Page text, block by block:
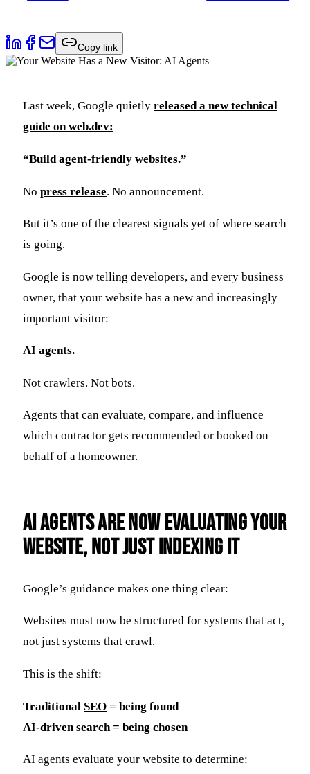
Copy link
Last week, Google quietly released a new technical
guide on web.dev:
“Build agent-friendly websites.”
No press release. No announcement.
But it’s one of the clearest signals yet of where search
is going.
Google is now telling developers, and every business
owner, that your website has a new and increasingly
important visitor:
AI agents.
Not crawlers. Not bots.
Agents that can evaluate, compare, and influence
which contractor gets recommended or booked on
behalf of a homeowner.
AI Agents Are Now Evaluating Your
Website, Not Just Indexing It
Google’s guidance makes one thing clear:
Websites must now be structured for systems that act,
not just systems that crawl.
This is the shift:
Traditional SEO = being found
AI-driven search = being chosen
AI agents evaluate your website to determine: